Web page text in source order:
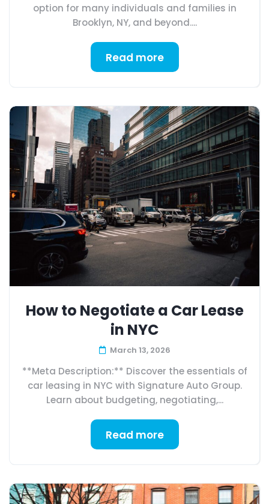
option for many individuals and families in
Brooklyn, NY, and beyond....
Read more
How to Negotiate a Car Lease
in NYC
March 13, 2026
**Meta Description:** Discover the essentials of
car leasing in NYC with Signature Auto Group.
Learn about budgeting, negotiating,...
Read more